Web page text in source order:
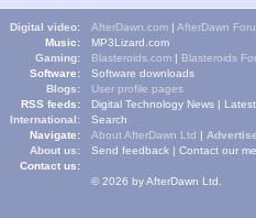
Digital video: AfterDawn.com | AfterDawn
Music:
MP3Lizard.com
Gaming:
Blasteroids.com | Blasteroids
Software:
Software downloads
Blogs:
User profile pages
RSS feeds:
Digital Technology News |
International:
Navigate:
Search
About us:
About AfterDawn Ltd |
Contact us:
Send feedback | Contact our
© 2026 by AfterDawn Ltd.